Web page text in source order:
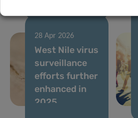
28 Apr 2026
West Nile virus
surveillance
efforts further
enhanced in
2025